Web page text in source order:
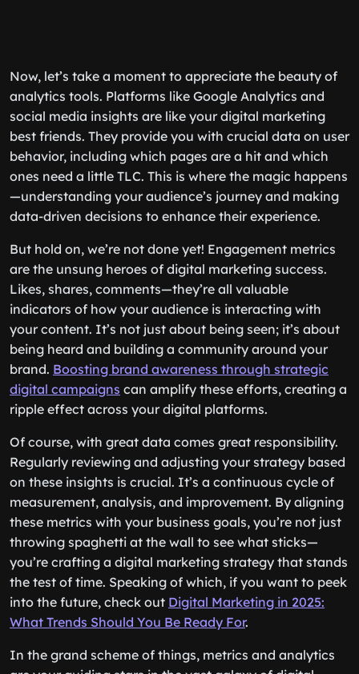
Now, let’s take a moment to appreciate the beauty of
analytics tools. Platforms like Google Analytics and
social media insights are like your digital marketing
best friends. They provide you with crucial data on user
behavior, including which pages are a hit and which
ones need a little TLC. This is where the magic happens
—understanding your audience’s journey and making
data-driven decisions to enhance their experience.
But hold on, we’re not done yet! Engagement metrics
are the unsung heroes of digital marketing success.
Likes, shares, comments—they’re all valuable
indicators of how your audience is interacting with
your content. It’s not just about being seen; it’s about
being heard and building a community around your
brand. Boosting brand awareness through strategic
digital campaigns can amplify these efforts, creating a
ripple effect across your digital platforms.
Of course, with great data comes great responsibility.
Regularly reviewing and adjusting your strategy based
on these insights is crucial. It’s a continuous cycle of
measurement, analysis, and improvement. By aligning
these metrics with your business goals, you’re not just
throwing spaghetti at the wall to see what sticks—
you’re crafting a digital marketing strategy that stands
the test of time. Speaking of which, if you want to peek
into the future, check out Digital Marketing in 2025:
What Trends Should You Be Ready For.
In the grand scheme of things, metrics and analytics